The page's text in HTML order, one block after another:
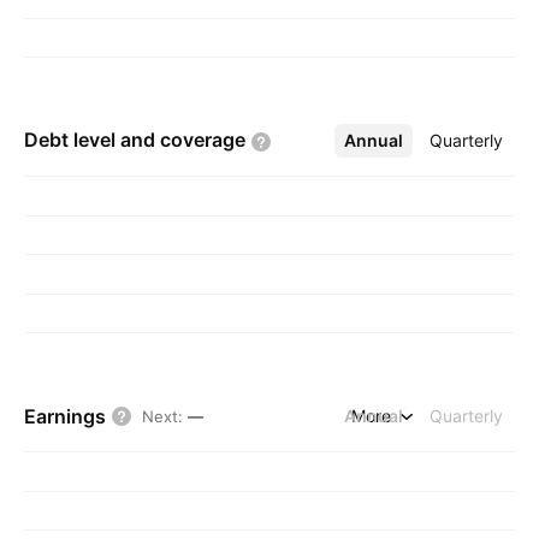
Debt level and coverage Annual Quarterly
More
Earnings Next: — Annual Quarterly
More